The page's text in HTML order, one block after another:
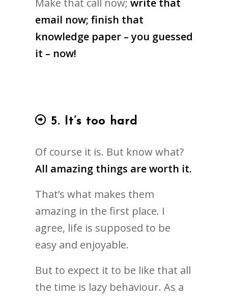
Make that call now; write that
email now; finish that
knowledge paper – you guessed
it – now!
5. It’s too hard
Of course it is. But know what?
All amazing things are worth it.
That’s what makes them
amazing in the first place. I
agree, life is supposed to be
easy and enjoyable.
But to expect it to be like that all
the time is lazy behaviour. As a